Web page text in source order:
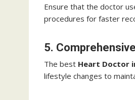
Ensure that the doctor
procedures for faster
5.
The best Heart Doctor
lifestyle changes to